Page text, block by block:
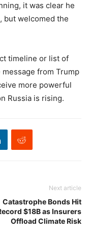
it was clear he
but welcomed the
timeline or list of
from Trump
more powerful
Russia is rising.
Next article
Catastrophe Bonds Hit
$18B as Insurers
Offload Climate Risk